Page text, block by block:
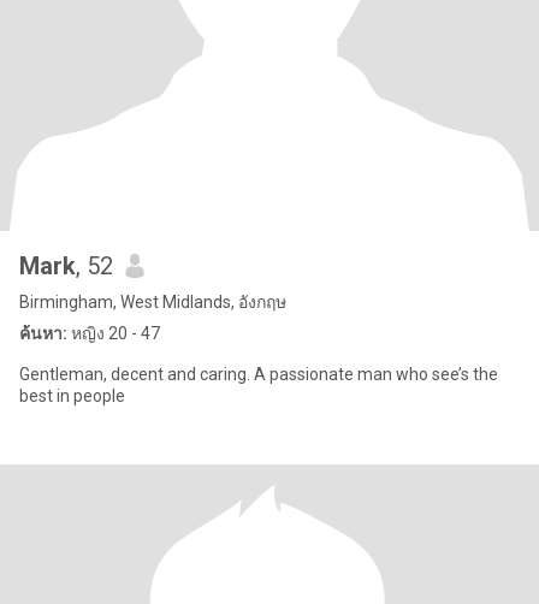
Mark, 52
Birmingham, West Midlands, อังกฤษ
ค้นหา: หญิง 20 - 47
Gentleman, decent and caring. A passionate man who see’s the
best in people